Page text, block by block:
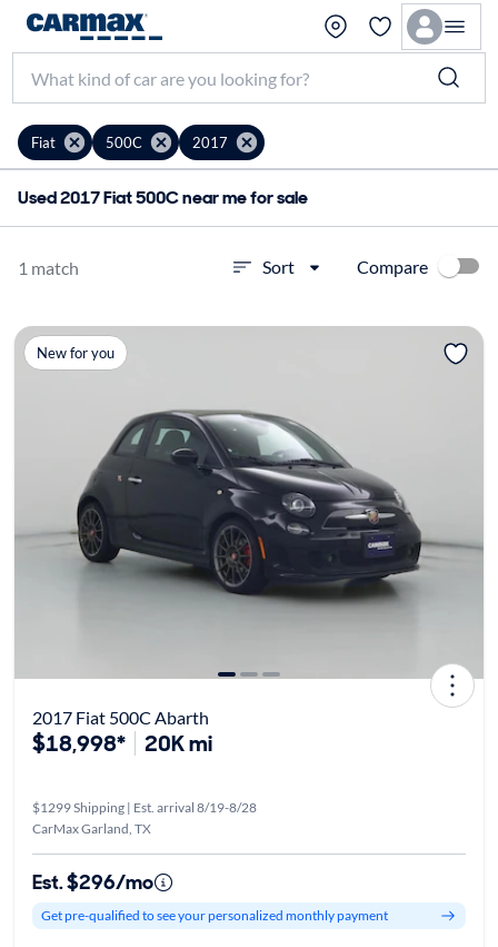
Fiat 500C 2017
Used 2017 Fiat 500C near me for sale
1 match Sort Compare
New for you
2017 Fiat 500C Abarth
$18,998* 20K mi
$1299 Shipping | Est. arrival 8/19-8/28
CarMax Garland, TX
Est. $296/mo
Get pre-qualified to see your personalized monthly payment